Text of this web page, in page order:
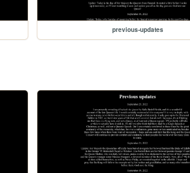
previous-updates